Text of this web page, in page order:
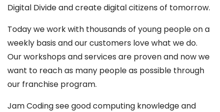
Digital Divide and create digital citizens of tomorrow.
Today we work with thousands of young people on a
weekly basis and our customers love what we do.
Our workshops and services are proven and now we
want to reach as many people as possible through
our franchise program.
Jam Coding see good computing knowledge and